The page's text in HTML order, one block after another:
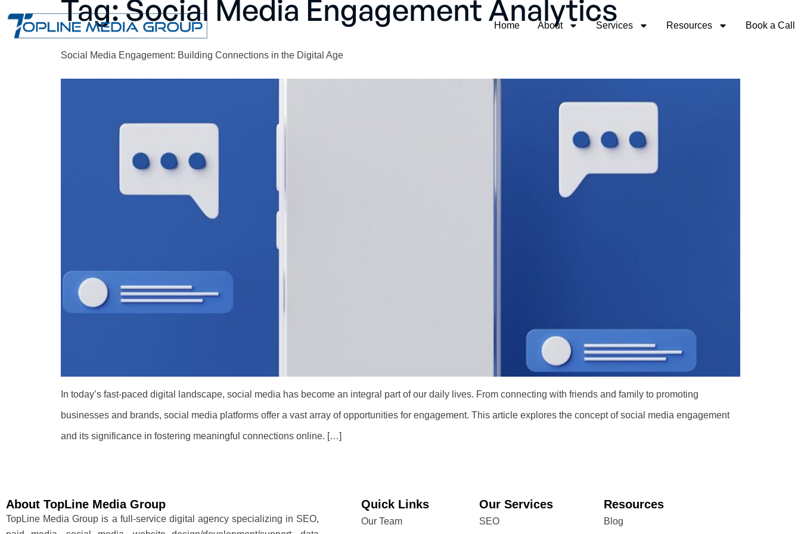
Home About Services Resources Book a Call
Tag:Social Media Engagement Analytics
Social Media Engagement: Building Connections in the Digital Age
In today’s fast-paced digital landscape, social media has become an integral part of our daily lives. From connecting with friends and family to promoting
businesses and brands, social media platforms offer a vast array of opportunities for engagement. This article explores the concept of social media engagement
and its significance in fostering meaningful connections online. […]
About TopLine Media Group
TopLine Media Group is a full-service digital agency specializing in SEO,
Quick Links
Our Team
Our Services
SEO
Resources
Blog